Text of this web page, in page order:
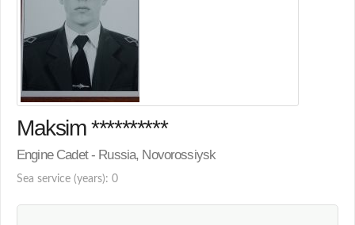
Maksim **********
Engine Cadet - Russia, Novorossiysk
Sea service (years): 0